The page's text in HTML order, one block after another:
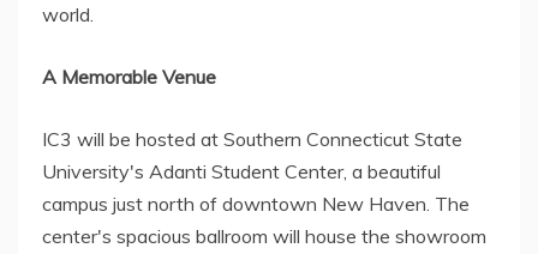
world.
A Memorable Venue
IC3 will be hosted at Southern Connecticut State
University's Adanti Student Center, a beautiful
campus just north of downtown New Haven. The
center's spacious ballroom will house the showroom